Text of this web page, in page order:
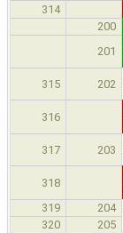
314
200
201
315 202
316
317 203
318
319 204
320 205